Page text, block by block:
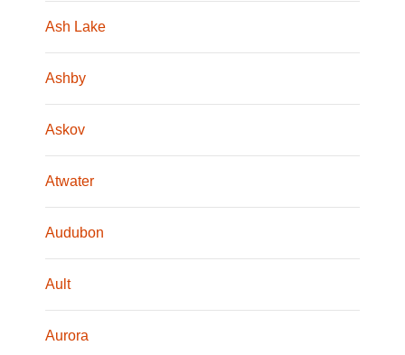
Ash Lake
Ashby
Askov
Atwater
Audubon
Ault
Aurora